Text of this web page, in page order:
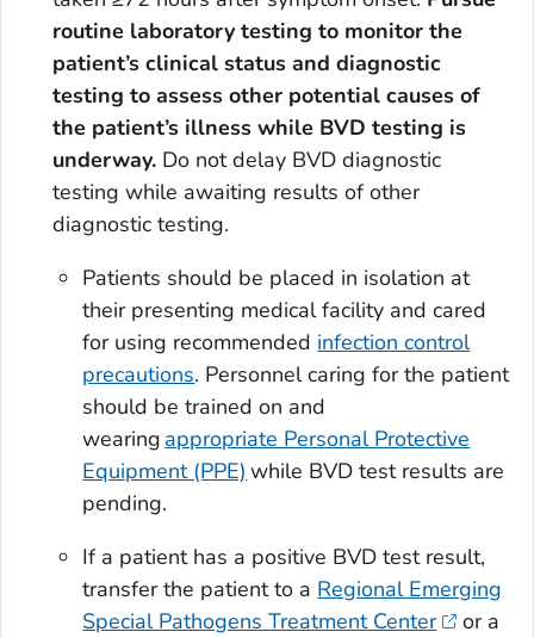
routine laboratory testing to monitor the
patient’s clinical status and diagnostic
testing to assess other potential causes of
the patient’s illness while BVD testing is
underway. Do not delay BVD diagnostic
testing while awaiting results of other
diagnostic testing.
Patients should be placed in isolation at
their presenting medical facility and cared
for using recommended infection control
precautions. Personnel caring for the patient
should be trained on and
wearing appropriate Personal Protective
Equipment (PPE) while BVD test results are
pending.
If a patient has a positive BVD test result,
transfer the patient to a Regional Emerging
Special Pathogens Treatment Center
or a